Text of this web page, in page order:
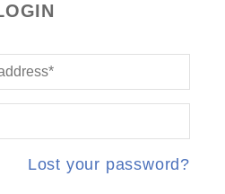
Lost your password?